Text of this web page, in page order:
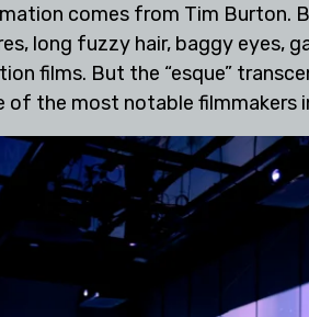
comes from Tim Burton.
long fuzzy hair, baggy eyes,
films. But the “esque”
of the most notable filmmakers